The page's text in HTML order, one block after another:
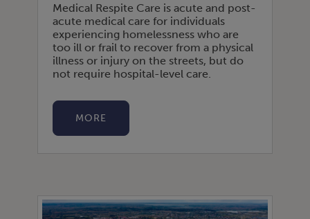
Medical Respite Care is acute and post-
acute medical care for individuals
experiencing homelessness who are
too ill or frail to recover from a physical
illness or injury on the streets, but do
not require hospital-level care.
MORE